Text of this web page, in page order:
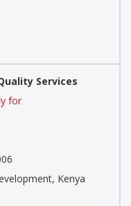
Services
for
Kenya